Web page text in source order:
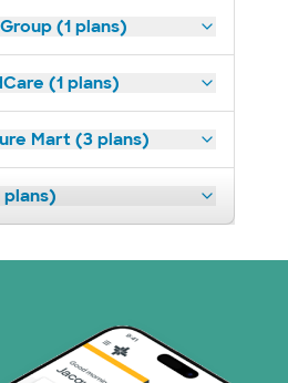
(1 plans)
(1 plans)
Mart (3 plans)
plans)